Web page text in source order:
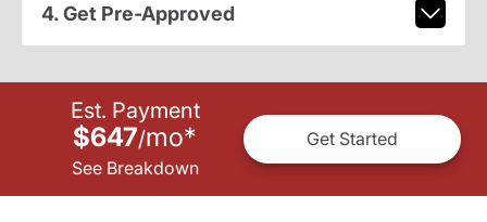
4. Get Pre-Approved
Est. Payment
$647/mo*
See Breakdown
Get Started